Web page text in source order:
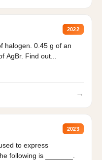
2022
halogen. 0.45 g of an
AgBr. Find out...
→
2023
to express
following is _______.